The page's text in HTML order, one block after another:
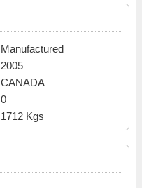
Manufactured
2005
CANADA
0
1712 Kgs